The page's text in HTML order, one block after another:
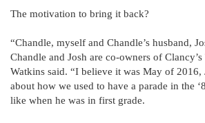
The motivation to bring it back?
“Chandle, myself and Chandle’s husband,
Chandle and Josh are co-owners of
Watkins said. “I believe it was May of 2016,
about how we used to have a parade in the
like when he was in first grade.